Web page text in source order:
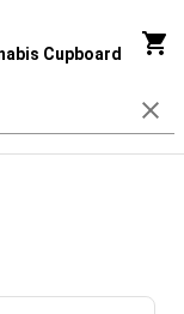
Cupboard